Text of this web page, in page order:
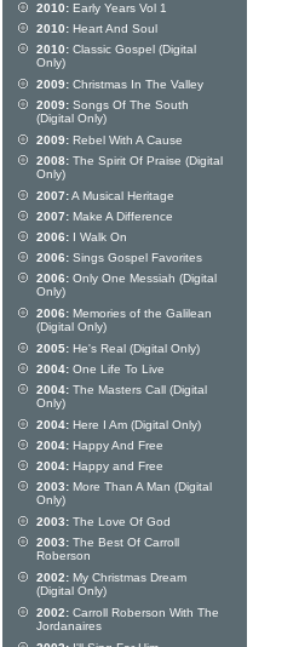
2010: Early Years Vol 1
2010: Heart And Soul
2010: Classic Gospel (Digital
Only)
2009: Christmas In The Valley
2009: Songs Of The South
(Digital Only)
2009: Rebel With A Cause
2008: The Spirit Of Praise (Digital
Only)
2007:A Musical Heritage
2007: Make A Difference
2006: I Walk On
2006: Sings Gospel Favorites
2006: Only One Messiah (Digital
Only)
2006: Memories of the Galilean
(Digital Only)
2005: He's Real (Digital Only)
2004: One Life To Live
2004: The Masters Call (Digital
Only)
2004: Here I Am (Digital Only)
2004: Happy And Free
2004: Happy and Free
2003: More Than A Man (Digital
Only)
2003: The Love Of God
2003: The Best Of Carroll
Roberson
2002: My Christmas Dream
(Digital Only)
2002: Carroll Roberson With The
Jordanaires